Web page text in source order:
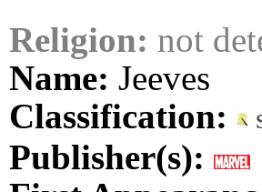
Religion: not
Name: Jeeves
Classification:
Publisher(s):